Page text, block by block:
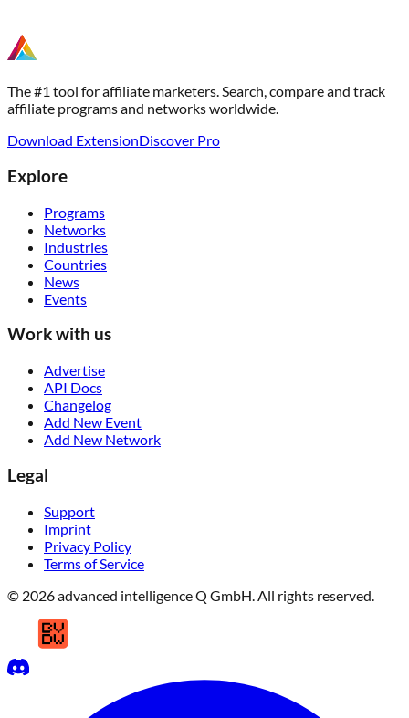
The #1 tool for affiliate marketers. Search, compare and track
affiliate programs and networks worldwide.
Download ExtensionDiscover Pro
Explore
Programs
Networks
Industries
Countries
News
Events
Work with us
Advertise
API Docs
Changelog
Add New Event
Add New Network
Legal
Support
Imprint
Privacy Policy
Terms of Service
© 2026 advanced intelligence Q GmbH. All rights reserved.